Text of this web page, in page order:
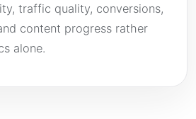
traffic quality, conversions,
content progress rather
alone.